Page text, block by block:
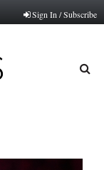
Sign In / Subscribe